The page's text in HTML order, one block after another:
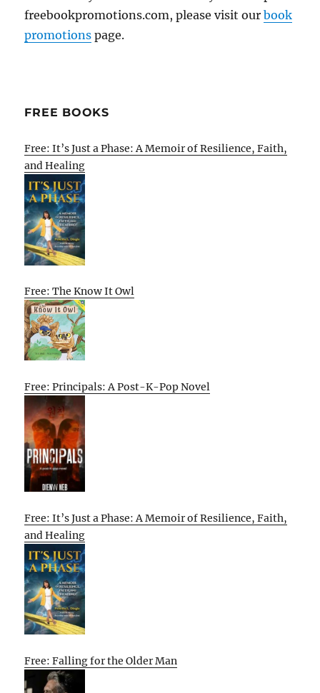
freebookpromotions.com, please visit ourbook
promotions page.
FREE BOOKS
Free: It’s Just a Phase: A Memoir of Resilience, Faith,
and Healing
Free: The Know It Owl
Free: Principals: A Post-K-Pop Novel
Free: It’s Just a Phase: A Memoir of Resilience, Faith,
and Healing
Free: Falling for the Older Man